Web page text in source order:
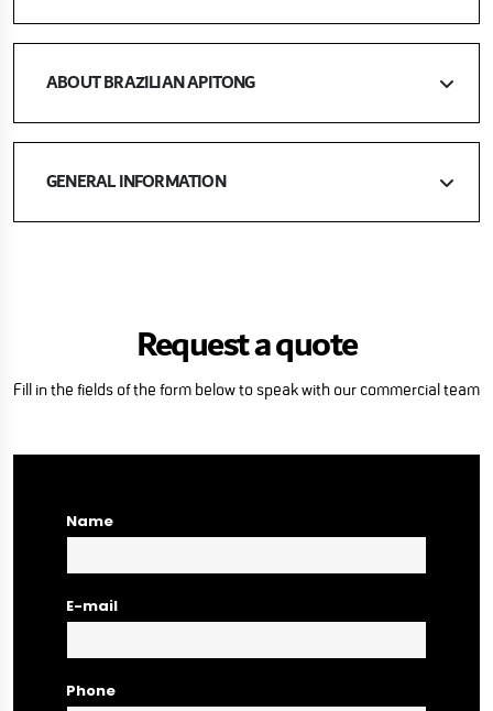
ABOUT BRAZILIAN APITONG
GENERAL INFORMATION
Request a quote
Fill in the fields of the form below to speak with our commercial team
Name
E-mail
Phone